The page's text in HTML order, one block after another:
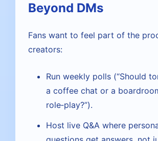
Beyond DMs
Fans want to feel part of the
creators:
Run weekly polls (“Should
a coffee chat or a
role‑play?”).
Host live Q&A where